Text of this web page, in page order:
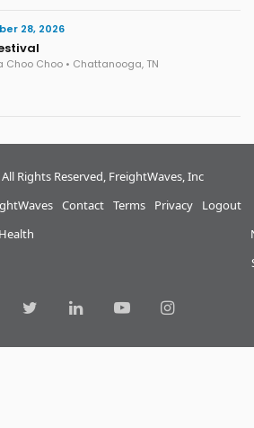
28, 2026
Choo • Chattanooga, TN
Rights Reserved, FreightWaves, Inc
Health
Contact Terms Privacy Logout
TwitterLinkedInYouTubeInstagram